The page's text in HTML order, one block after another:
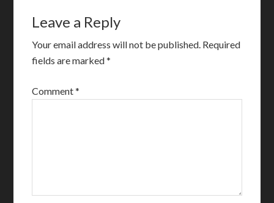
Leave a Reply
Your email address will not be published. Required
fields are marked*
Comment*